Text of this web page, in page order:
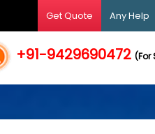
Get Quote Any Help
+91-9429690472(For